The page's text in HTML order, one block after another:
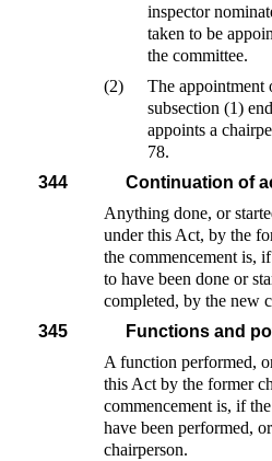
inspector
taken to be
the committee.
(2)
The appointment
subsection (1)
appoints a
78.
344
Continuation of
Anything done, or
under this Act, by the
the commencement is,
to have been done or
completed, by the new
345
Functions and
A function performed,
this Act by the former
commencement is, if
have been performed,
chairperson.